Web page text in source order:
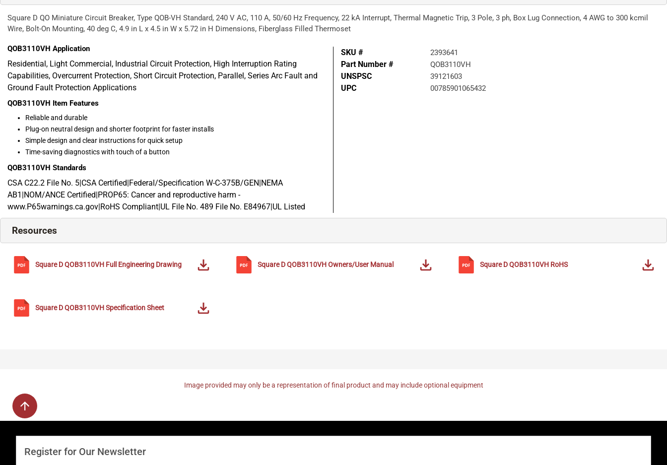
Square D QO Miniature Circuit Breaker, Type QOB-VH Standard, 240 V AC, 110 A, 50/60 Hz Frequency, 22 kA Interrupt, Thermal Magnetic Trip, 3 Pole, 3 ph, Box Lug Connection, 4 AWG to 300 kcmil
Wire, Bolt-On Mounting, 40 deg C, 4.9 in L x 4.5 in W x 5.72 in H Dimensions, Fiberglass Filled Thermoset
QOB3110VH Application
Residential, Light Commercial, Industrial Circuit Protection, High Interruption Rating
Capabilities, Overcurrent Protection, Short Circuit Protection, Parallel, Series Arc Fault and
Ground Fault Protection Applications
QOB3110VH Item Features
Reliable and durable
Plug-on neutral design and shorter footprint for faster installs
Simple design and clear instructions for quick setup
Time-saving diagnostics with touch of a button
QOB3110VH Standards
CSA C22.2 File No. 5|CSA Certified|Federal/Specification W-C-375B/GEN|NEMA
AB1|NOM/ANCE Certified|PROP65: Cancer and reproductive harm -
www.P65warnings.ca.gov|RoHS Compliant|UL File No. 489 File No. E84967|UL Listed
SKU # 2393641
Part Number # QOB3110VH
UNSPSC 39121603
UPC 00785901065432
Resources
Square DQOB3110VH Full Engineering Drawing Square DQOB3110VHOwners/User Manual Square DQOB3110VH RoHS
Square DQOB3110VHSpecification Sheet
Image provided may only be a representation of final product and may include optional equipment
Register for Our Newsletter